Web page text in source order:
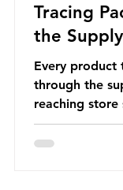
Tracing
the
Every product
through the
reaching store
about the
behind? To